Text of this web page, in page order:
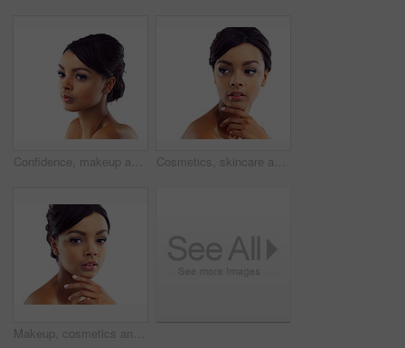
Confidence, makeup and face of woman in studio with natural beauty, skincare glow and cosmetics. Dermatology, facial care and girl with mockup, thinking and healthy skin benefits on white background Cosmetics, skincare and confident face of woman in studio with natural beauty, makeup glow or mockup. Dermatology, facial care and girl with shine, thinking and healthy skin on white background space
Makeup, cosmetics and portrait of woman in studio with natural beauty, glow and luxury skincare. Dermatology, facial care and girl with confidence, shine and healthy skin benefits on white background